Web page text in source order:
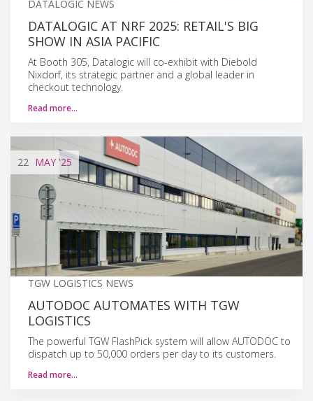
DATALOGIC NEWS
DATALOGIC AT NRF 2025: RETAIL'S BIG
SHOW IN ASIA PACIFIC
At Booth 305, Datalogic will co-exhibit with Diebold
Nixdorf, its strategic partner and a global leader in
checkout technology.
Read more…
22 MAY '25
TGW LOGISTICS NEWS
AUTODOC AUTOMATES WITH TGW
LOGISTICS
The powerful TGW FlashPick system will allow AUTODOC to
dispatch up to 50,000 orders per day to its customers.
Read more…